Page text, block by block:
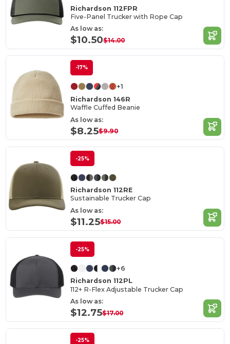
Richardson 112FPR
Five-Panel Trucker with Rope Cap
As low as:
$10.50$14.00
-17%
+1
Richardson 146R
Waffle Cuffed Beanie
As low as:
$8.25$9.90
-25%
Richardson 112RE
Sustainable Trucker Cap
As low as:
$11.25$15.00
-25%
+6
Richardson 112PL
112+ R-Flex Adjustable Trucker Cap
As low as:
$12.75$17.00
-25%